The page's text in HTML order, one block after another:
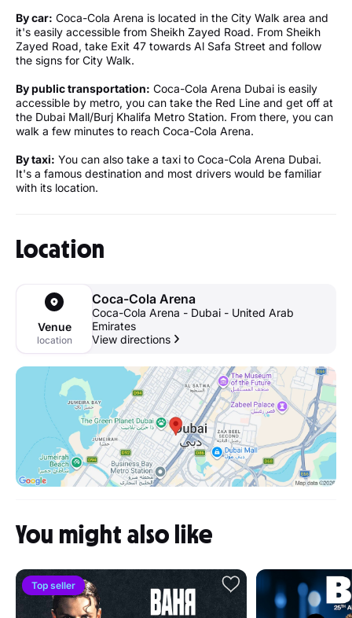
By car: Coca-Cola Arena is located in the City Walk area and
it's easily accessible from Sheikh Zayed Road. From Sheikh
Zayed Road, take Exit 47 towards Al Safa Street and follow
the signs for City Walk.
By public transportation: Coca-Cola Arena Dubai is easily
accessible by metro, you can take the Red Line and get off at
the Dubai Mall/Burj Khalifa Metro Station. From there, you can
walk a few minutes to reach Coca-Cola Arena.
By taxi: You can also take a taxi to Coca-Cola Arena Dubai.
It's a famous destination and most drivers would be familiar
with its location.
Location
Venue
location
Coca-Cola Arena
Coca-Cola Arena - Dubai - United Arab
Emirates
View directions
You might also like
Top seller